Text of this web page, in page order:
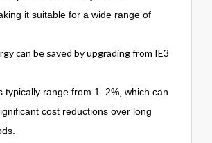
it suitable for a wide range of
can be saved by upgrading from IE3
typically range from 1–2%, which can
cost reductions over long